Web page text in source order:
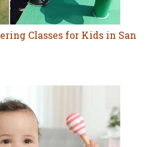
Classes for Kids in San